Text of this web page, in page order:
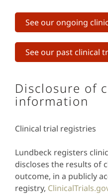
See our ongoing
See our past clinical
Disclosure of
information
Clinical trial registries
Lundbeck registers
discloses the results of
outcome, in a publicly
registry,